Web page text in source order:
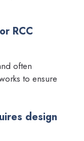
RCC
often
to ensure
design